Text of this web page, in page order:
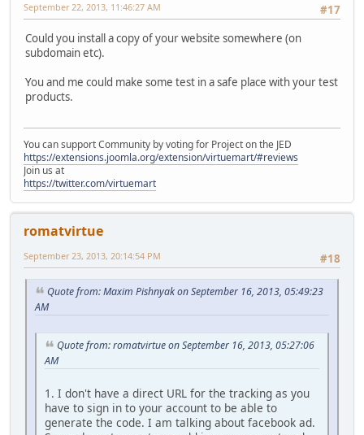
#17
September 22, 2013, 11:46:27 AM
Could you install a copy of your website somewhere (on
subdomain etc).
You and me could make some test in a safe place with your test
products.
You can support Community by voting for Project on the JED
https://extensions.joomla.org/extension/virtuemart/#reviews
Join us at
https://twitter.com/virtuemart
romatvirtue
#18
September 23, 2013, 20:14:54 PM
Quote from: Maxim Pishnyak on September 16, 2013, 05:49:23
AM
Quote from: romatvirtue on September 16, 2013, 05:27:06
AM
1. I don't have a direct URL for the tracking as you
have to sign in to your account to be able to
generate the code. I am talking about facebook ad.